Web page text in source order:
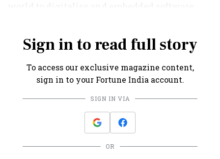
world to digitalise and embedded software
Sign in to read full story
To access our exclusive magazine content,
sign in to your Fortune India account.
SIGN IN VIA
OR